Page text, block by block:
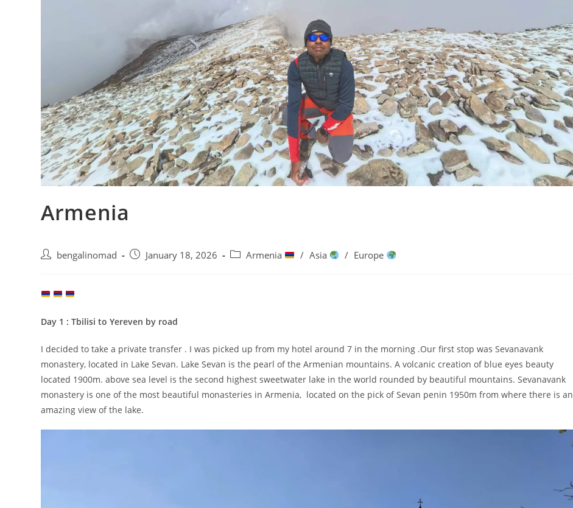
Armenia
Postbengalinomad
PostJanuary 18, 2026
PostArmenia / Asia / Europe
Day 1 : Tbilisi to Yereven by road
I decided to take a private transfer . I was picked up from my hotel around 7 in the morning .Our first stop was Sevanavank
monastery, located in Lake Sevan. Lake Sevan is the pearl of the Armenian mountains. A volcanic creation of blue eyes beauty
located 1900m. above sea level is the second highest sweetwater lake in the world rounded by beautiful mountains. Sevanavank
monastery is one of the most beautiful monasteries in Armenia, located on the pick of Sevan penin 1950m from where there is an
amazing view of the lake.